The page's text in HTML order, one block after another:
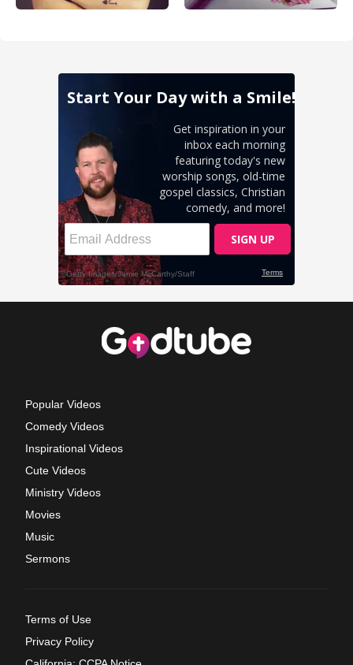
Popular Videos
Comedy Videos
Inspirational Videos
Cute Videos
Ministry Videos
Movies
Music
Sermons
Terms of Use
Privacy Policy